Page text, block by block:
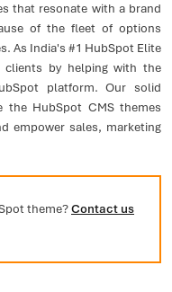
that resonate with a brand
of the fleet of options
As India's #1 HubSpot Elite
clients by helping with the
platform. Our solid
the HubSpot CMS themes
empower sales, marketing
theme?Contact us